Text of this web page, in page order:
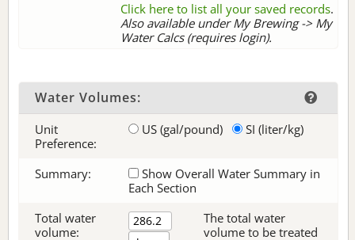
Click here to list all your saved records.
Also available under My Brewing -> My
Water Calcs (requires login).
Water Volumes:
Unit
Preference:
US (gal/pound) SI (liter/kg)
Summary:
Show Overall Water Summary in
Each Section
Total water
volume:
The total water
volume to be treated